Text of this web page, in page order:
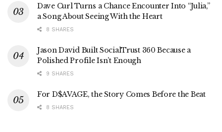
Dave Curl Turns a Chance Encounter Into “Julia,”
a Song About Seeing With the Heart
8 SHARES
Jason David Built SocialTrust 360 Because a
Polished Profile Isn’t Enough
9 SHARES
For D$AVAGE, the Story Comes Before the Beat
8 SHARES